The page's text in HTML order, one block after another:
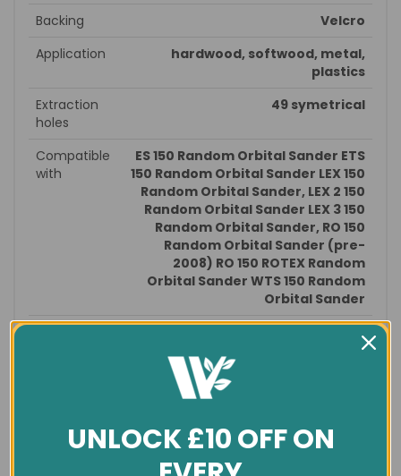
Backing
Velcro
Application
hardwood, softwood, metal,
plastics
Extraction
holes
49 symetrical
Compatible
with
ES 150 Random Orbital Sander ETS
150 Random Orbital Sander LEX 150
Random Orbital Sander, LEX 2 150
Random Orbital Sander LEX 3 150
Random Orbital Sander, RO 150
Random Orbital Sander (pre-
2008) RO 150 ROTEX Random
Orbital Sander WTS 150 Random
Orbital Sander
Dia 150mm
Est. delivery
in 1-3 days
UNLOCK £10 OFF ON